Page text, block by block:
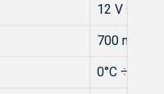
12 V ±1 V
700 mA
0°C ÷